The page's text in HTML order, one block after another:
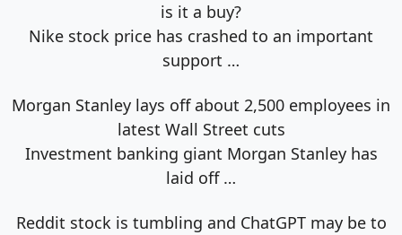
is it a buy?
Nike stock price has crashed to an important
support …
Morgan Stanley lays off about 2,500 employees in
latest Wall Street cuts
Investment banking giant Morgan Stanley has
laid off …
Reddit stock is tumbling and ChatGPT may be to